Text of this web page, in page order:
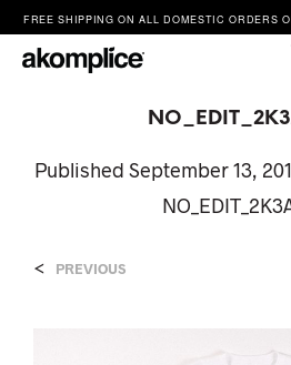
FREE SHIPPING ON ALL DOMESTIC ORDERS
Published September 13,
< PREVIOUS